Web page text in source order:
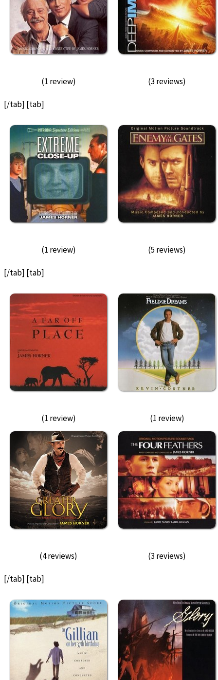
(1 review) (3 reviews)
[/tab] [tab]
(1 review) (5 reviews)
[/tab] [tab]
(1 review) (1 review)
(4 reviews) (3 reviews)
[/tab] [tab]